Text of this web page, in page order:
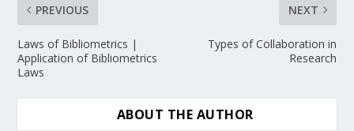
PREVIOUS
Laws of Bibliometrics |
Application of Bibliometrics
Laws
NEXT
Types of Collaboration in
Research
ABOUT THE AUTHOR